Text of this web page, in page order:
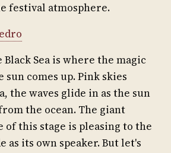
festival atmosphere.
Black Sea is where the magic
sun comes up. Pink skies
the waves glide in as the sun
the ocean. The giant
this stage is pleasing to the
as its own speaker. But let's